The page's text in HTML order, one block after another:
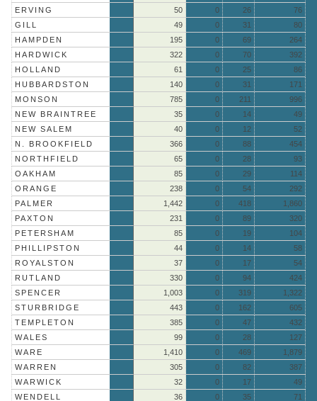
ERVING
50 0 26
76
GILL
49 0 31
80
HAMPDEN
195 0 69
264
HARDWICK
322 0 70
392
HOLLAND
61 0 25
86
HUBBARDSTON
140 0 31
171
MONSON
785 0 211
996
NEW BRAINTREE
35 0 14
49
NEW SALEM
40 0 12
52
N. BROOKFIELD
366 0 88
454
NORTHFIELD
65 0 28
93
OAKHAM
85 0 29
114
ORANGE
238 0 54
292
PALMER
1,442 0 418
1,860
PAXTON
231 0 89
320
PETERSHAM
85 0 19
104
PHILLIPSTON
44 0 14
58
ROYALSTON
37 0 17
54
RUTLAND
330 0 94
424
SPENCER
1,003 0 319
1,322
STURBRIDGE
443 0 162
605
TEMPLETON
385 0 47
432
WALES
99 0 28
127
WARE
1,410 0 469
1,879
WARREN
305 0 82
387
WARWICK
32 0 17
49
WENDELL
36 0 35 71